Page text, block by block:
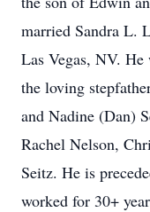
married Sandra L.
Las Vegas, NV. He
the loving
and Nadine (Dan)
Rachel Nelson,
Seitz. He is
worked for 30+